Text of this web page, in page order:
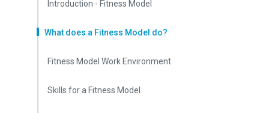
Introduction - Fitness Model
What does a Fitness Model do?
Fitness Model Work Environment
Skills for a Fitness Model